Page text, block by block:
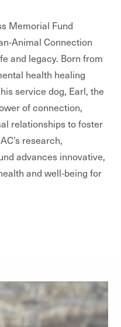
Memorial Fund
Connection
and legacy. Born from
health healing
service dog, Earl, the
of connection,
relationships to foster
research,
advances innovative,
and well‑being for